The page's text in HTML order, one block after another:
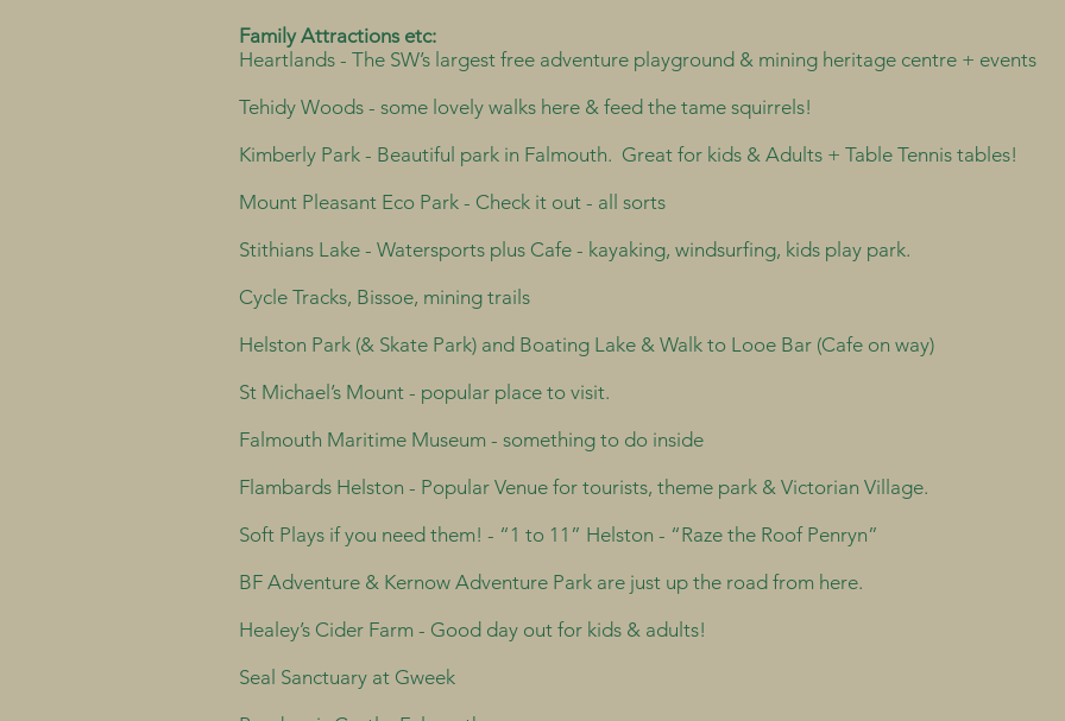
Family Attractions etc:
Heartlands - The SW’s largest free adventure playground & mining heritage centre + events
Tehidy Woods - some lovely walks here & feed the tame squirrels!
Kimberly Park - Beautiful park in Falmouth. Great for kids & Adults + Table Tennis tables!
Mount Pleasant Eco Park - Check it out - all sorts
Stithians Lake - Watersports plus Cafe - kayaking, windsurfing, kids play park.
Cycle Tracks, Bissoe, mining trails
Helston Park (& Skate Park) and Boating Lake & Walk to Looe Bar (Cafe on way)
St Michael’s Mount - popular place to visit.
Falmouth Maritime Museum - something to do inside
Flambards Helston - Popular Venue for tourists, theme park & Victorian Village.
Soft Plays if you need them! - “1 to 11” Helston - “Raze the Roof Penryn”
BF Adventure & Kernow Adventure Park are just up the road from here.
Healey’s Cider Farm - Good day out for kids & adults!
Seal Sanctuary at Gweek